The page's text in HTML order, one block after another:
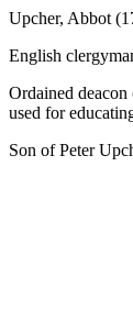
Upcher, Abbot
English
Ordained
used for
Son of Peter